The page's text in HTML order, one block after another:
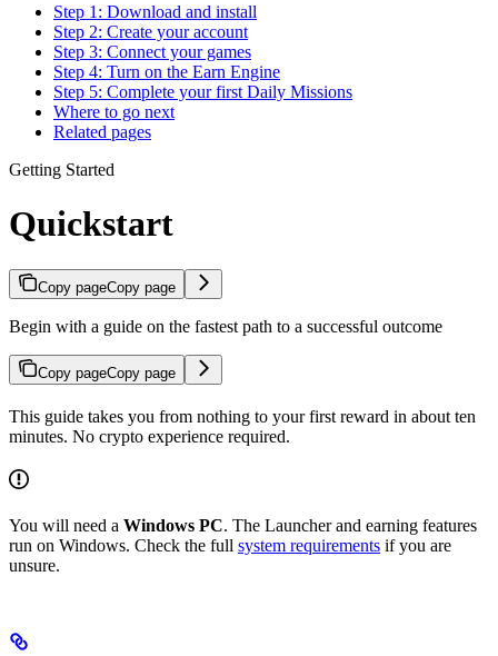
Step 1: Download and install
Step 2: Create your account
Step 3: Connect your games
Step 4: Turn on the Earn Engine
Step 5: Complete your first Daily Missions
Where to go next
Related pages
Getting Started
Quickstart
Copy pageCopy page
Begin with a guide on the fastest path to a successful outcome
Copy pageCopy page
This guide takes you from nothing to your first reward in about ten
minutes. No crypto experience required.
You will need a Windows PC. The Launcher and earning features
run on Windows. Check the full system requirements if you are
unsure.